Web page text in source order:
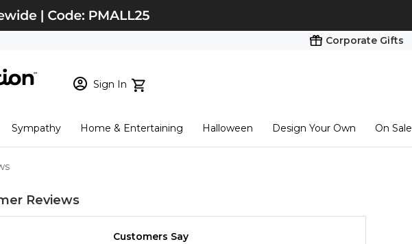
Corporate Gifts
Sign In
New Customer? Start here
Checkout
Sympathy Home & Entertaining Halloween Design Your Own On Sale
Reviews
Customers Say